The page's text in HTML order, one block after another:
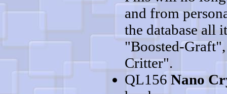
and from
the database all
"Boosted-
Critter".
QL156 Nano